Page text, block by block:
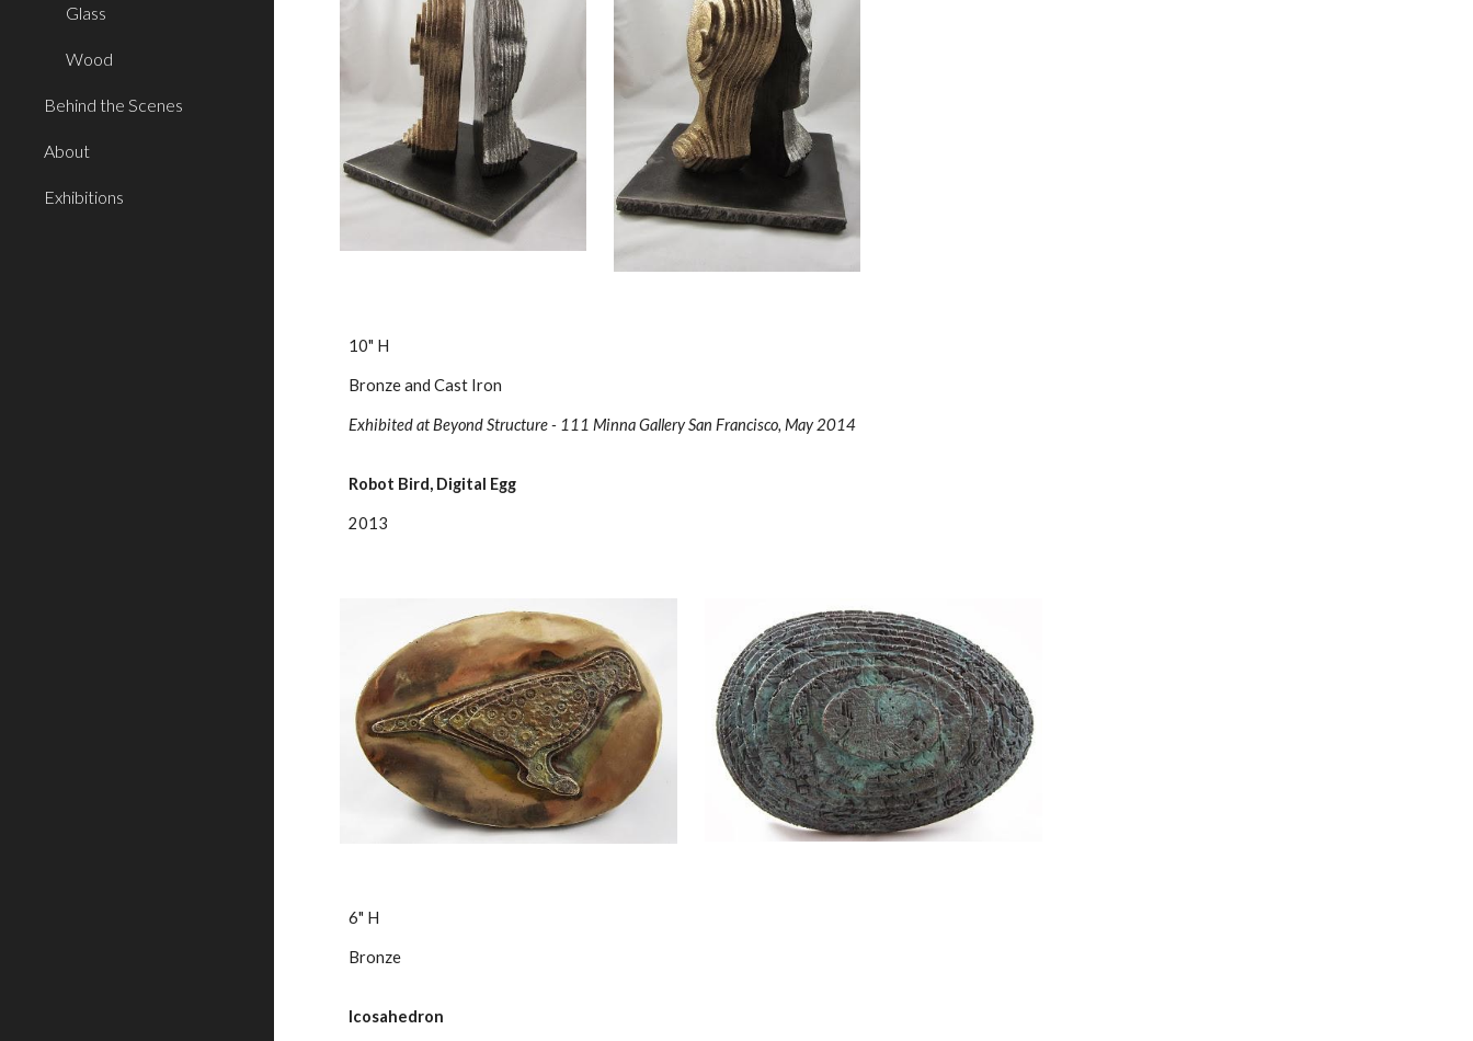
Glass
Wood
Behind the Scenes
About
Exhibitions
10" H
Bronze and Cast Iron
Exhibited at Beyond Structure - 111 Minna Gallery San Francisco, May 2014
Robot Bird, Digital Egg
2013
6" H
Bronze
Icosahedron